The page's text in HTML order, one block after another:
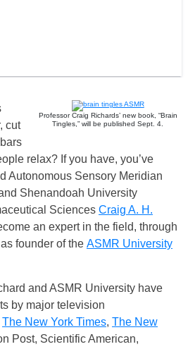
Professor Craig Richards’ new book, “Brain
Tingles,” will be published Sept. 4.
cut
relax? If you have, you’ve
Autonomous Sensory Meridian
Shenandoah University
Sciences Craig A. H.
an expert in the field, through
founder of the ASMR University
and ASMR University have
by major television
The New York Times, The New
Post, Scientific American,